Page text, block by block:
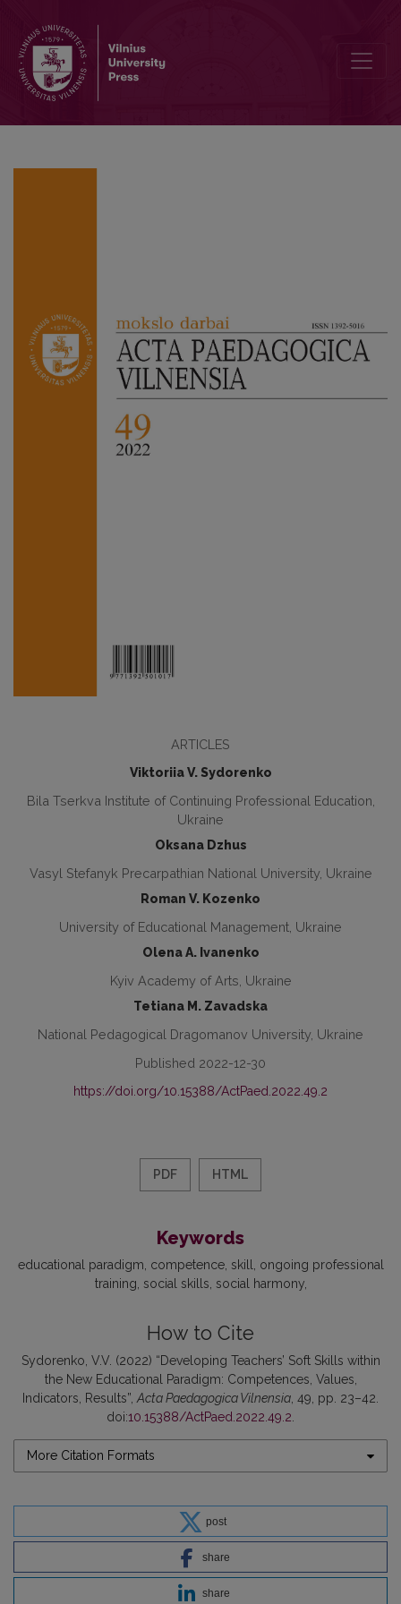
ARTICLES
Viktoriia V. Sydorenko
Bila Tserkva Institute of Continuing Professional Education,
Ukraine
Oksana Dzhus
Vasyl Stefanyk Precarpathian National University, Ukraine
Roman V. Kozenko
University of Educational Management, Ukraine
Olena A. Ivanenko
Kyiv Academy of Arts, Ukraine
Tetiana M. Zavadska
National Pedagogical Dragomanov University, Ukraine
Published 2022-12-30
https://doi.org/10.15388/ActPaed.2022.49.2
PDF HTML
Keywords
educational paradigm competence skill
ongoing professional
training social skills social harmony
How to Cite
Sydorenko, V.V. (2022) “Developing Teachers’ Soft Skills within
the New Educational Paradigm: Competences, Values,
Indicators, Results”, Acta Paedagogica Vilnensia , 49, pp. 23–42.
doi:10.15388/ActPaed.2022.49.2
More Citation Formats
post
share
share